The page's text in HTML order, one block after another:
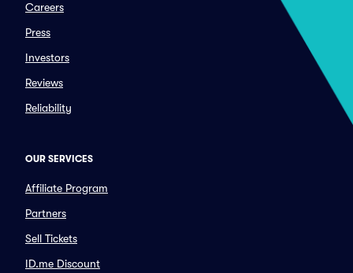
Careers
Press
Investors
Reviews
Reliability
OUR SERVICES
Affiliate Program
Partners
Sell Tickets
ID.me Discount